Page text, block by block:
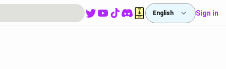
English Sign in